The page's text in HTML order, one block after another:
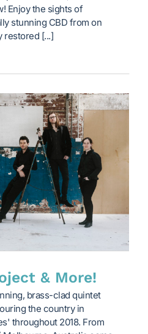
Enjoy the sights of
stunning CBD from on
restored [...]
& More!
brass-clad quintet
the country in
throughout 2018. From